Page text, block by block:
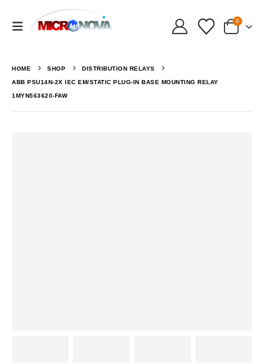
0
HOME SHOP DISTRIBUTION RELAYS
ABB PSU14N-2X IEC EM/STATIC PLUG-IN BASE MOUNTING RELAY
1MYN563620-FAW